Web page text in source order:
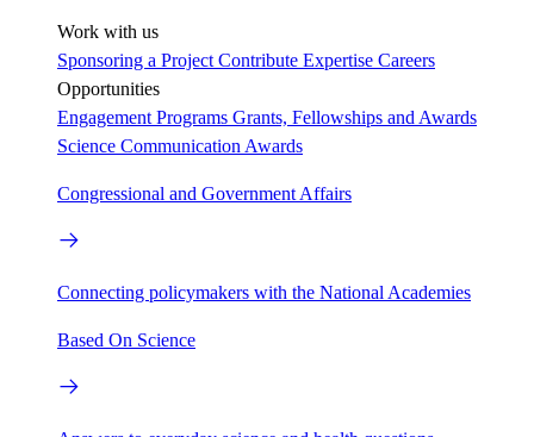
Work with us
Sponsoring a Project Contribute Expertise Careers
Opportunities
Engagement Programs Grants, Fellowships and Awards
Science Communication Awards
Congressional and Government Affairs
Connecting policymakers with the National Academies
Based On Science